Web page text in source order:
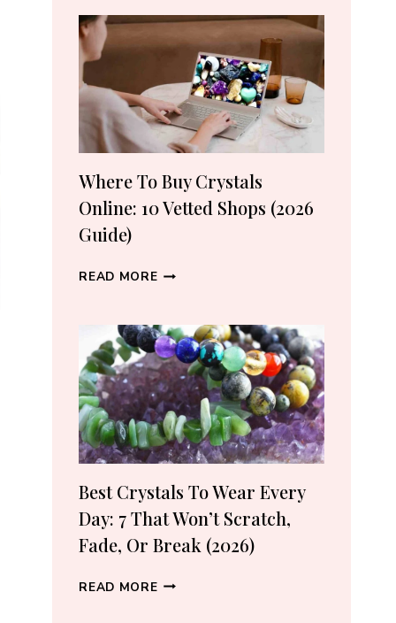
CRYSTAL
LOVERS
Where To Buy Crystals
Online: 10 Vetted Shops (2026
Guide)
READ MOREWHERE
CRYSTALS
ONLINE:
10
VETTED
SHOPS
(2026
GUIDE)
Best Crystals To Wear Every
Day: 7 That Won’t Scratch,
Fade, Or Break (2026)
READ MOREBEST